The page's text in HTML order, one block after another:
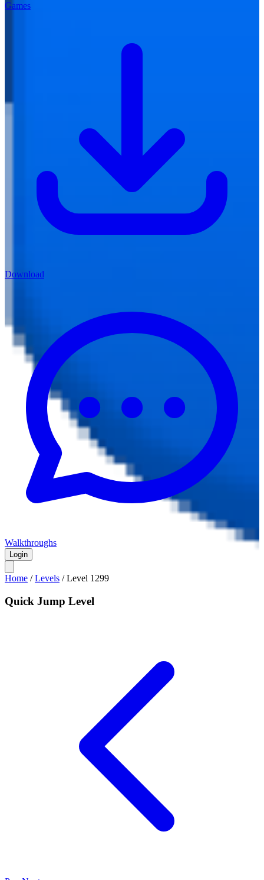
Games
Download
Walkthroughs
Login
Home /Levels /Level 1299
Quick Jump Level